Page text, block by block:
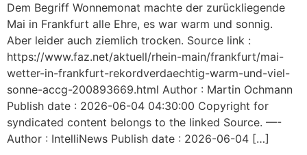
Dem Begriff Wonnemonat machte der zurückliegende
Mai in Frankfurt alle Ehre, es war warm und sonnig.
Aber leider auch ziemlich trocken. Source link :
https://www.faz.net/aktuell/rhein-main/frankfurt/mai-
wetter-in-frankfurt-rekordverdaechtig-warm-und-viel-
sonne-accg-200893669.html Author : Martin Ochmann
Publish date : 2026-06-04 04:30:00 Copyright for
syndicated content belongs to the linked Source. —-
Author : IntelliNews Publish date : 2026-06-04 […]